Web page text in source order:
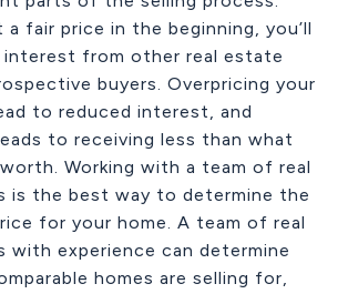
a fair price in the beginning, you’ll
from other real estate
buyers. Overpricing your
to reduced interest, and
to receiving less than what
Working with a team of real
is the best way to determine the
for your home. A team of real
with experience can determine
homes are selling for,